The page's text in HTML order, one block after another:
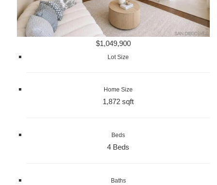
$1,049,900
Lot Size
Home Size
1,872 sqft
Beds
4 Beds
Baths